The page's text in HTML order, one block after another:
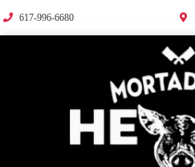
617-996-6680